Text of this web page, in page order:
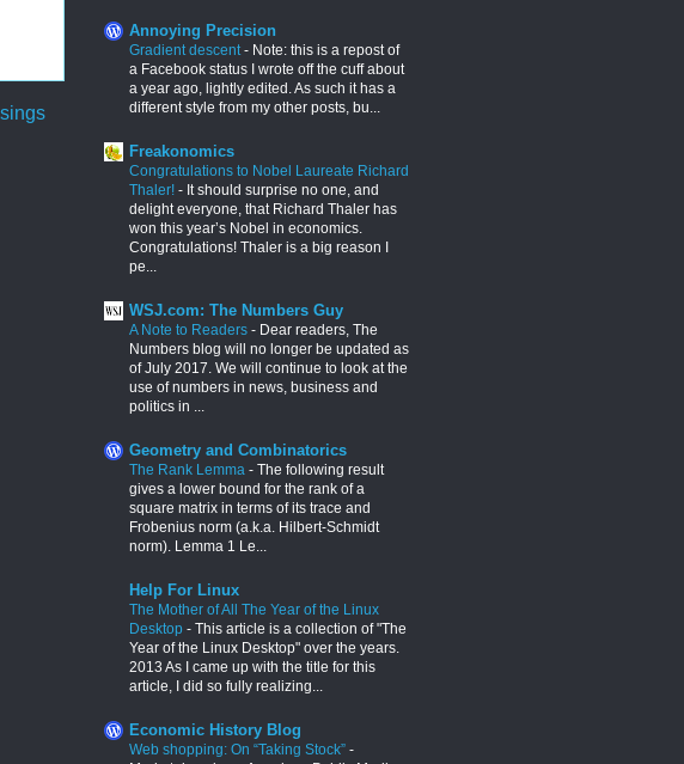
Annoying Precision
Gradient descent - Note: this is a repost of
a Facebook status I wrote off the cuff about
a year ago, lightly edited. As such it has a
different style from my other posts, bu...
Freakonomics
Congratulations to Nobel Laureate Richard
Thaler! - It should surprise no one, and
delight everyone, that Richard Thaler has
won this year’s Nobel in economics.
Congratulations! Thaler is a big reason I
pe...
WSJ.com: The Numbers Guy
A Note to Readers - Dear readers, The
Numbers blog will no longer be updated as
of July 2017. We will continue to look at the
use of numbers in news, business and
politics in ...
Geometry and Combinatorics
The Rank Lemma - The following result
gives a lower bound for the rank of a
square matrix in terms of its trace and
Frobenius norm (a.k.a. Hilbert-Schmidt
norm). Lemma 1 Le...
Help For Linux
The Mother of All The Year of the Linux
Desktop - This article is a collection of "The
Year of the Linux Desktop" over the years.
2013 As I came up with the title for this
article, I did so fully realizing...
Economic History Blog
Web shopping: On “Taking Stock” -